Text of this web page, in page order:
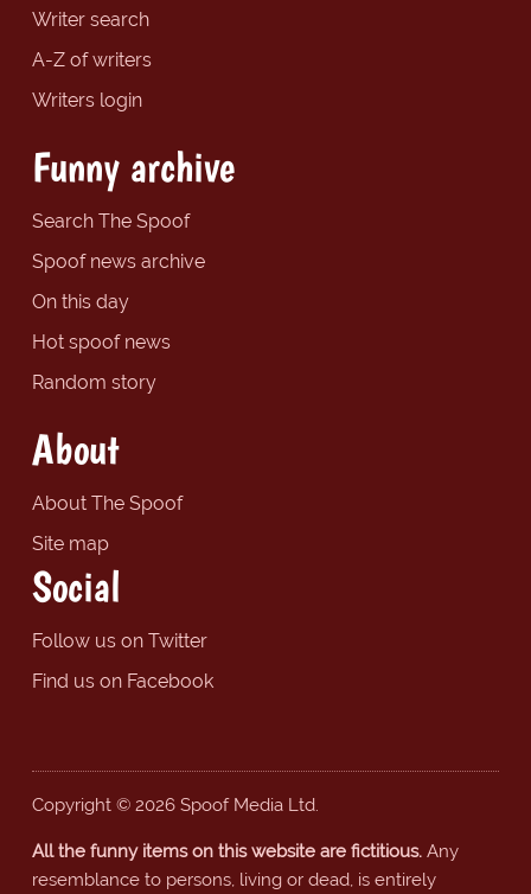
Writer search
A-Z of writers
Writers login
Funny archive
Search The Spoof
Spoof news archive
On this day
Hot spoof news
Random story
About
About The Spoof
Site map
Social
Follow us on Twitter
Find us on Facebook
Copyright © 2026 Spoof Media Ltd.
All the funny items on this website are fictitious.Any
resemblance to persons, living or dead, is entirely